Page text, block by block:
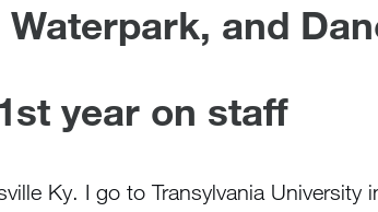
and
year on staff
Ky. I go to Transylvania